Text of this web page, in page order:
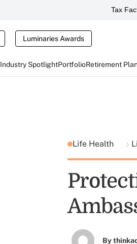
Tax
Luminaries Awards
Industry SpotlightPortfolioRetirement
Life Health
By